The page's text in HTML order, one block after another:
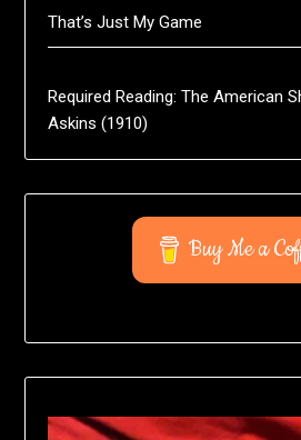
That’s Just My Game
Required Reading: The American
Askins (1910)
Buy Me a